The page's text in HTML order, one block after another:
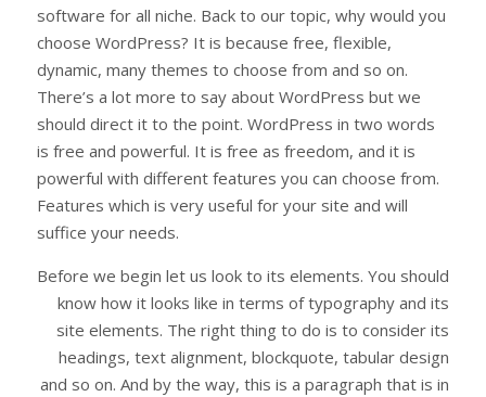
software for all niche. Back to our topic, why would you
choose WordPress? It is because free, flexible,
dynamic, many themes to choose from and so on.
There’s a lot more to say about WordPress but we
should direct it to the point. WordPress in two words
is free and powerful. It is free as freedom, and it is
powerful with different features you can choose from.
Features which is very useful for your site and will
suffice your needs.
Before we begin let us look to its elements. You should
know how it looks like in terms of typography and its
site elements. The right thing to do is to consider its
headings, text alignment, blockquote, tabular design
and so on. And by the way, this is a paragraph that is in